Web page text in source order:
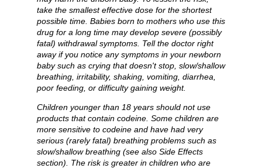
take the smallest effective dose for the shortest
possible time. Babies born to mothers who use this
drug for a long time may develop severe (possibly
fatal) withdrawal symptoms. Tell the doctor right
away if you notice any symptoms in your newborn
baby such as crying that doesn't stop, slow/shallow
breathing, irritability, shaking, vomiting, diarrhea,
poor feeding, or difficulty gaining weight.
Children younger than 18 years should not use
products that contain codeine. Some children are
more sensitive to codeine and have had very
serious (rarely fatal) breathing problems such as
slow/shallow breathing (see also Side Effects
section). The risk is greater in children who are